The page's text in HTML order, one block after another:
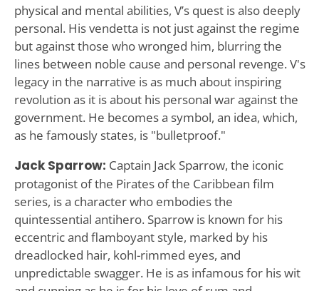
physical and mental abilities, V’s quest is also deeply
personal. His vendetta is not just against the regime
but against those who wronged him, blurring the
lines between noble cause and personal revenge. V's
legacy in the narrative is as much about inspiring
revolution as it is about his personal war against the
government. He becomes a symbol, an idea, which,
as he famously states, is "bulletproof."
Jack Sparrow: Captain Jack Sparrow, the iconic
protagonist of the Pirates of the Caribbean film
series, is a character who embodies the
quintessential antihero. Sparrow is known for his
eccentric and flamboyant style, marked by his
dreadlocked hair, kohl-rimmed eyes, and
unpredictable swagger. He is as infamous for his wit